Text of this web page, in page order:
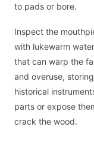
to pads or bore.
Inspect the
with lukewarm
that can warp the
and overuse,
historical
parts or expose
crack the wood.